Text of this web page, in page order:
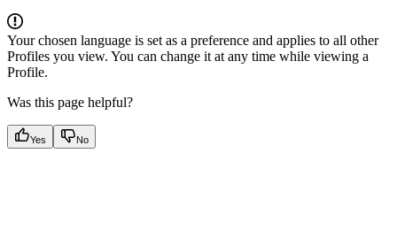
Your chosen language is set as a preference and applies to all other
Profiles you view. You can change it at any time while viewing a
Profile.
Was this page helpful?
Yes No